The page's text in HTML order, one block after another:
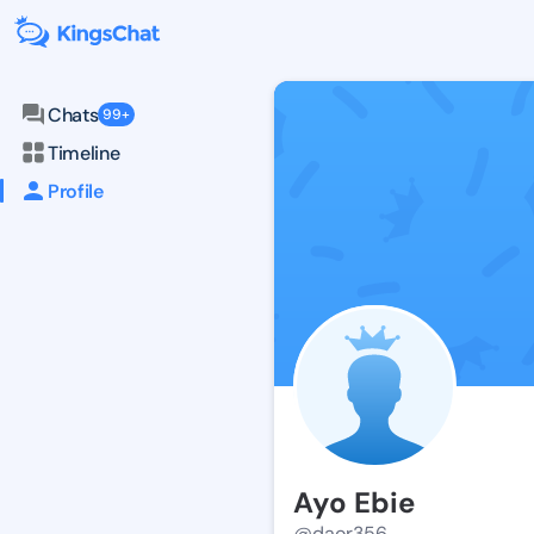
Chats 99+
Timeline
Profile
Ayo Ebie